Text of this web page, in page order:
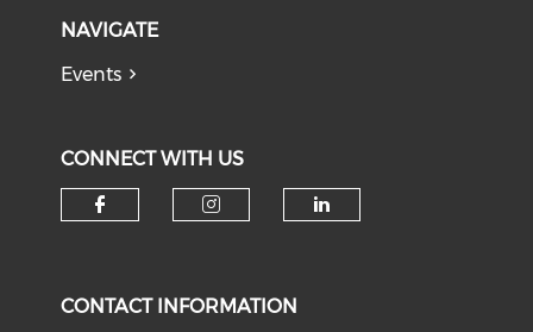
NAVIGATE
Events
CONNECT WITH US
CONTACT INFORMATION